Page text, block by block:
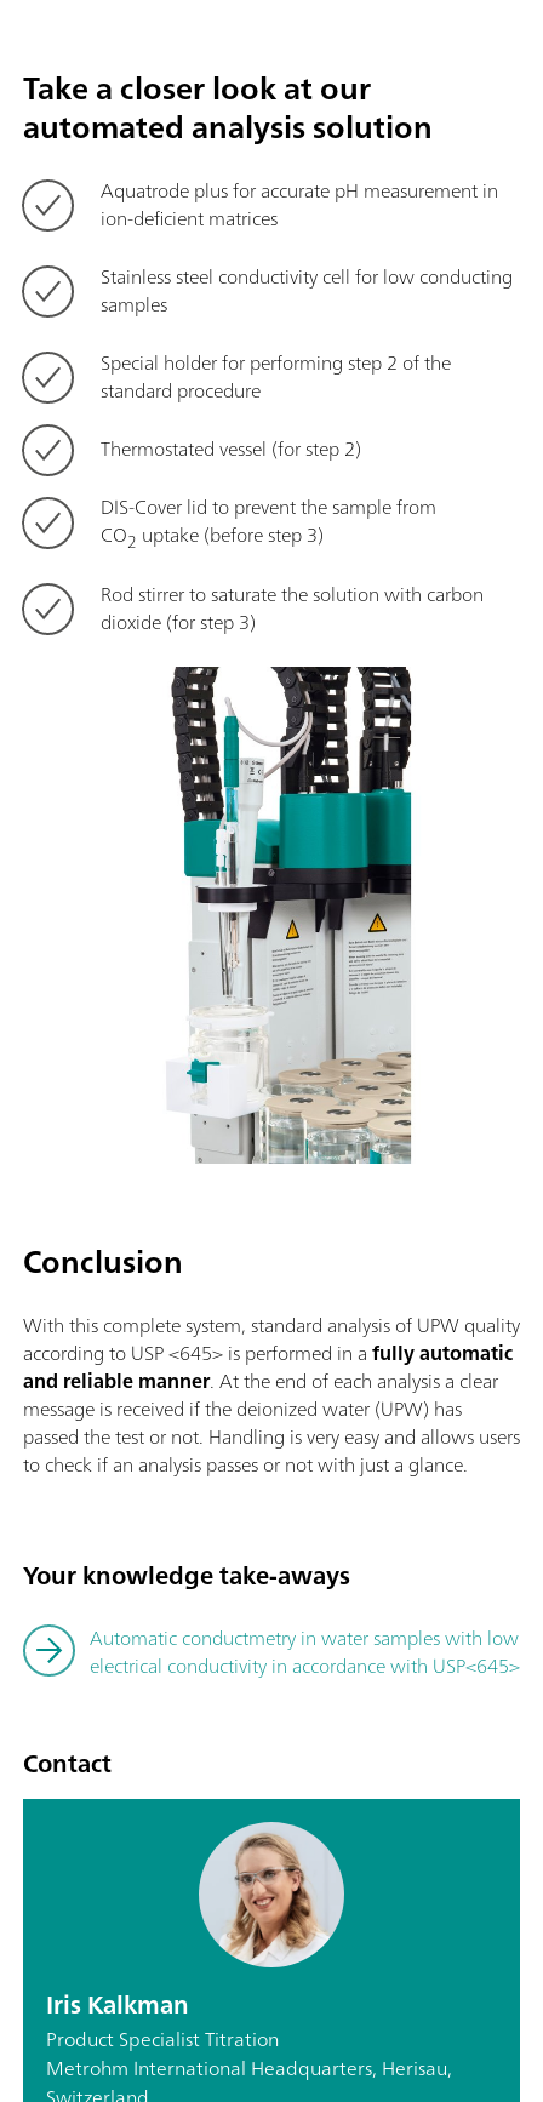
Take a closer look at our
automated analysis solution
Aquatrode plus for accurate pH measurement in
ion-deficient matrices
Stainless steel conductivity cell for low conducting
samples
Special holder for performing step 2 of the
standard procedure
Thermostated vessel (for step 2)
DIS-Cover lid to prevent the sample from
CO2 uptake (before step 3)
Rod stirrer to saturate the solution with carbon
dioxide (for step 3)
Conclusion
With this complete system, standard analysis of UPW quality
according to USP <645> is performed in afully automatic
and reliable manner. At the end of each analysis a clear
message is received if the deionized water (UPW) has
passed the test or not. Handling is very easy and allows users
to check if an analysis passes or not with just a glance.
Your knowledge take-aways
Automatic conductmetry in water samples with low
electrical conductivity in accordance with USP<645>
Contact
Iris Kalkman
Product Specialist Titration
Metrohm International Headquarters, Herisau,